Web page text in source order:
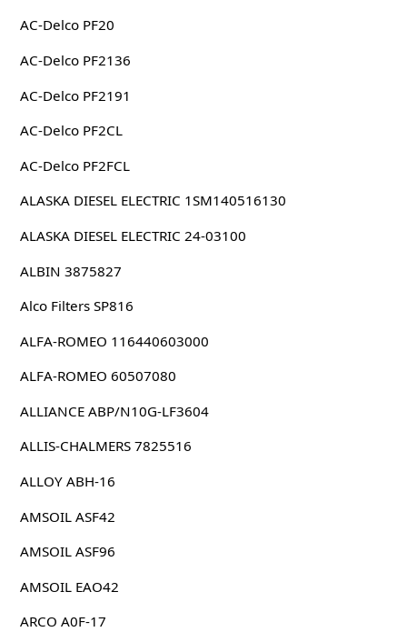
AC-Delco PF20
AC-Delco PF2136
AC-Delco PF2191
AC-Delco PF2CL
AC-Delco PF2FCL
ALASKA DIESEL ELECTRIC 1SM140516130
ALASKA DIESEL ELECTRIC 24-03100
ALBIN 3875827
Alco Filters SP816
ALFA-ROMEO 116440603000
ALFA-ROMEO 60507080
ALLIANCE ABP/N10G-LF3604
ALLIS-CHALMERS 7825516
ALLOY ABH-16
AMSOIL ASF42
AMSOIL ASF96
AMSOIL EAO42
ARCO A0F-17